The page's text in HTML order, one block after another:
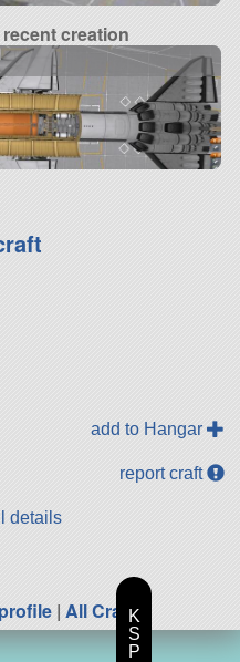
creation
add to Hangar
report craft
details
| All CraftK
S
P